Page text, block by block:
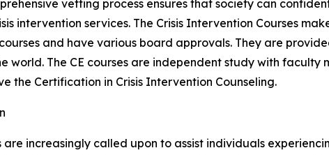
vetting process ensures that society can
intervention services. The Crisis Intervention Courses
and have various board approvals. They are
The CE courses are independent study with faculty
the Certification in Crisis Intervention Counseling.
increasingly called upon to assist individuals